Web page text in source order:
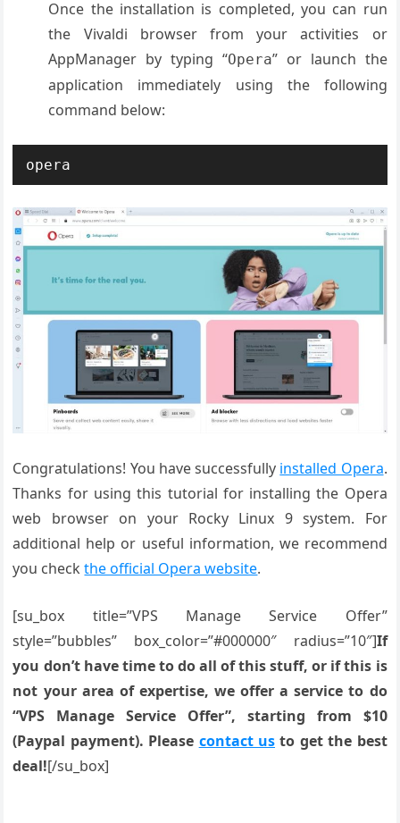
Once the installation is completed, you can run
the Vivaldi browser from your activities or
AppManager by typing “Opera” or launch the
application immediately using the following
command below:
opera
Congratulations! You have successfully installed Opera.
Thanks for using this tutorial for installing the Opera
web browser on your Rocky Linux 9 system. For
additional help or useful information, we recommend
you checkthe official Opera website.
[su_box title=”VPS Manage Service Offer”
style=”bubbles” box_color=”#000000″ radius=”10″]If
you don’t have time to do all of this stuff, or if this is
not your area of expertise, we offer a service to do
“VPS Manage Service Offer”, starting from $10
(Paypal payment). Please contact us to get the best
deal![/su_box]